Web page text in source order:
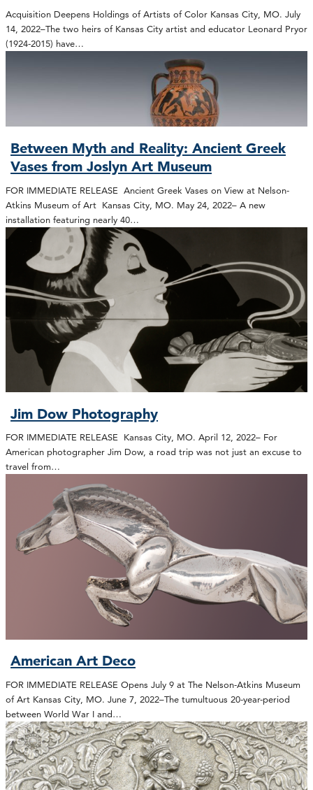
Acquisition Deepens Holdings of Artists of Color Kansas City, MO. July
14, 2022–The two heirs of Kansas City artist and educator Leonard Pryor
(1924-2015) have…
Between Myth and Reality: Ancient Greek
Vases from Joslyn Art Museum
FOR IMMEDIATE RELEASE Ancient Greek Vases on View at Nelson-
Atkins Museum of Art Kansas City, MO. May 24, 2022– A new
installation featuring nearly 40…
Jim Dow Photography
FOR IMMEDIATE RELEASE Kansas City, MO. April 12, 2022– For
American photographer Jim Dow, a road trip was not just an excuse to
travel from…
American Art Deco
FOR IMMEDIATE RELEASE Opens July 9 at The Nelson-Atkins Museum
of Art Kansas City, MO. June 7, 2022–The tumultuous 20-year-period
between World War I and…